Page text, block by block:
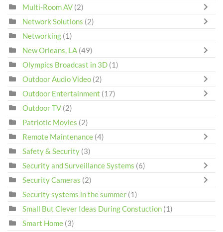
Multi-Room AV (2)
Network Solutions (2)
Networking (1)
New Orleans, LA (49)
Olympics Broadcast in 3D (1)
Outdoor Audio Video (2)
Outdoor Entertainment (17)
Outdoor TV (2)
Patriotic Movies (2)
Remote Maintenance (4)
Safety & Security (3)
Security and Surveillance Systems (6)
Security Cameras (2)
Security systems in the summer (1)
Small But Clever Ideas During Constuction (1)
Smart Home (3)